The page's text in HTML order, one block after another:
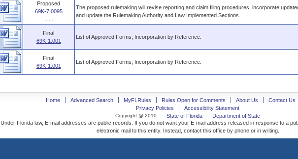
Proposed
69K-7.0095
The proposed rulemaking will revise reporting and claim filing procedures, incorporate
and update the Rulemaking Authority and Law Implemented Sections.
Final
69K-1.001
List of Approved Forms; Incorporation by Reference.
Final
69K-1.001
List of Approved Forms; Incorporation by Reference.
Home Advanced Search MyFLRules Rules Open for Comments About Us
Contact Us
Privacy Policies
Accessibility Statement
Copyright @ 2010 State of Florida
Department of State
Under Florida law, E-mail addresses are public records. If you do not want your E-mail address released in response to a
electronic mail to this entity. Instead, contact this office by phone or in writing.